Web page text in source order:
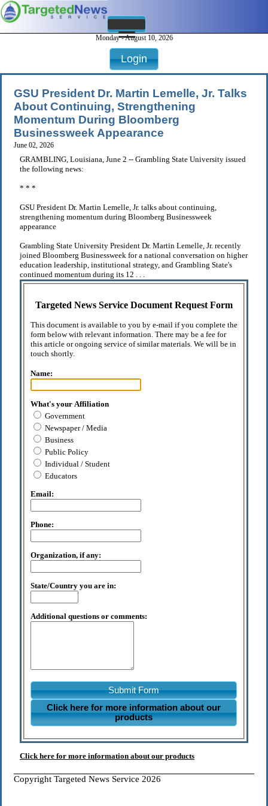
Monday - August 10, 2026
Login
GSU President Dr. Martin Lemelle, Jr. Talks
About Continuing, Strengthening
Momentum During Bloomberg
Businessweek Appearance
June 02, 2026
GRAMBLING, Louisiana, June 2 -- Grambling State University issued
the following news:
* * *
GSU President Dr. Martin Lemelle, Jr. talks about continuing,
strengthening momentum during Bloomberg Businessweek
appearance
Grambling State University President Dr. Martin Lemelle, Jr. recently
joined Bloomberg Businessweek for a national conversation on higher
education leadership, institutional strategy, and Grambling State's
continued momentum during its 12 . . .
Targeted News Service Document Request Form
This document is available to you by e-mail if you complete the
form below with relevant information. There may be a fee for
this article or ongoing service of similar materials. We will be in
touch shortly.
Name:
What's your Affiliation
Government
Newspaper / Media
Business
Public Policy
Individual / Student
Educators
Email:
Phone:
Organization, if any:
State/Country you are in:
Additional questions or comments:
Submit Form
Click here for more information about our
products
Click here for more information about our products
Copyright Targeted News Service 2026